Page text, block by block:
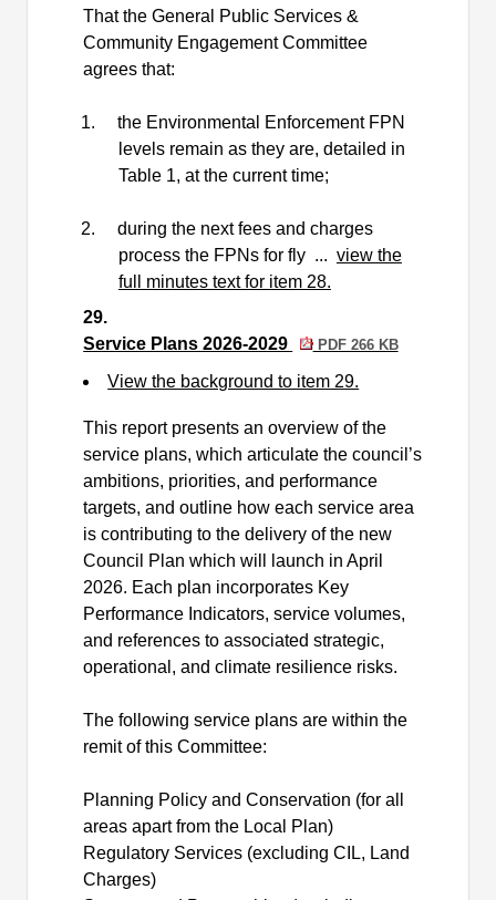
That the General Public Services &
Community Engagement Committee
agrees that:
1.
the Environmental Enforcement FPN
levels remain as they are, detailed in
Table 1, at the current time;
2.
during the next fees and charges
process the FPNs for fly ... view the
full minutes text for item 28.
29.
Service Plans 2026-2029
PDF 266 KB
View the background to item 29.
This report presents an overview of the
service plans, which articulate the council’s
ambitions, priorities, and performance
targets, and outline how each service area
is contributing to the delivery of the new
Council Plan which will launch in April
2026. Each plan incorporates Key
Performance Indicators, service volumes,
and references to associated strategic,
operational, and climate resilience risks.
The following service plans are within the
remit of this Committee:
Planning Policy and Conservation (for all
areas apart from the Local Plan)
Regulatory Services (excluding CIL, Land
Charges)